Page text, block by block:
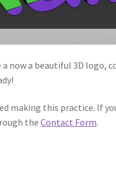
a now a beautiful 3D
making this practice. If
theContact Form.